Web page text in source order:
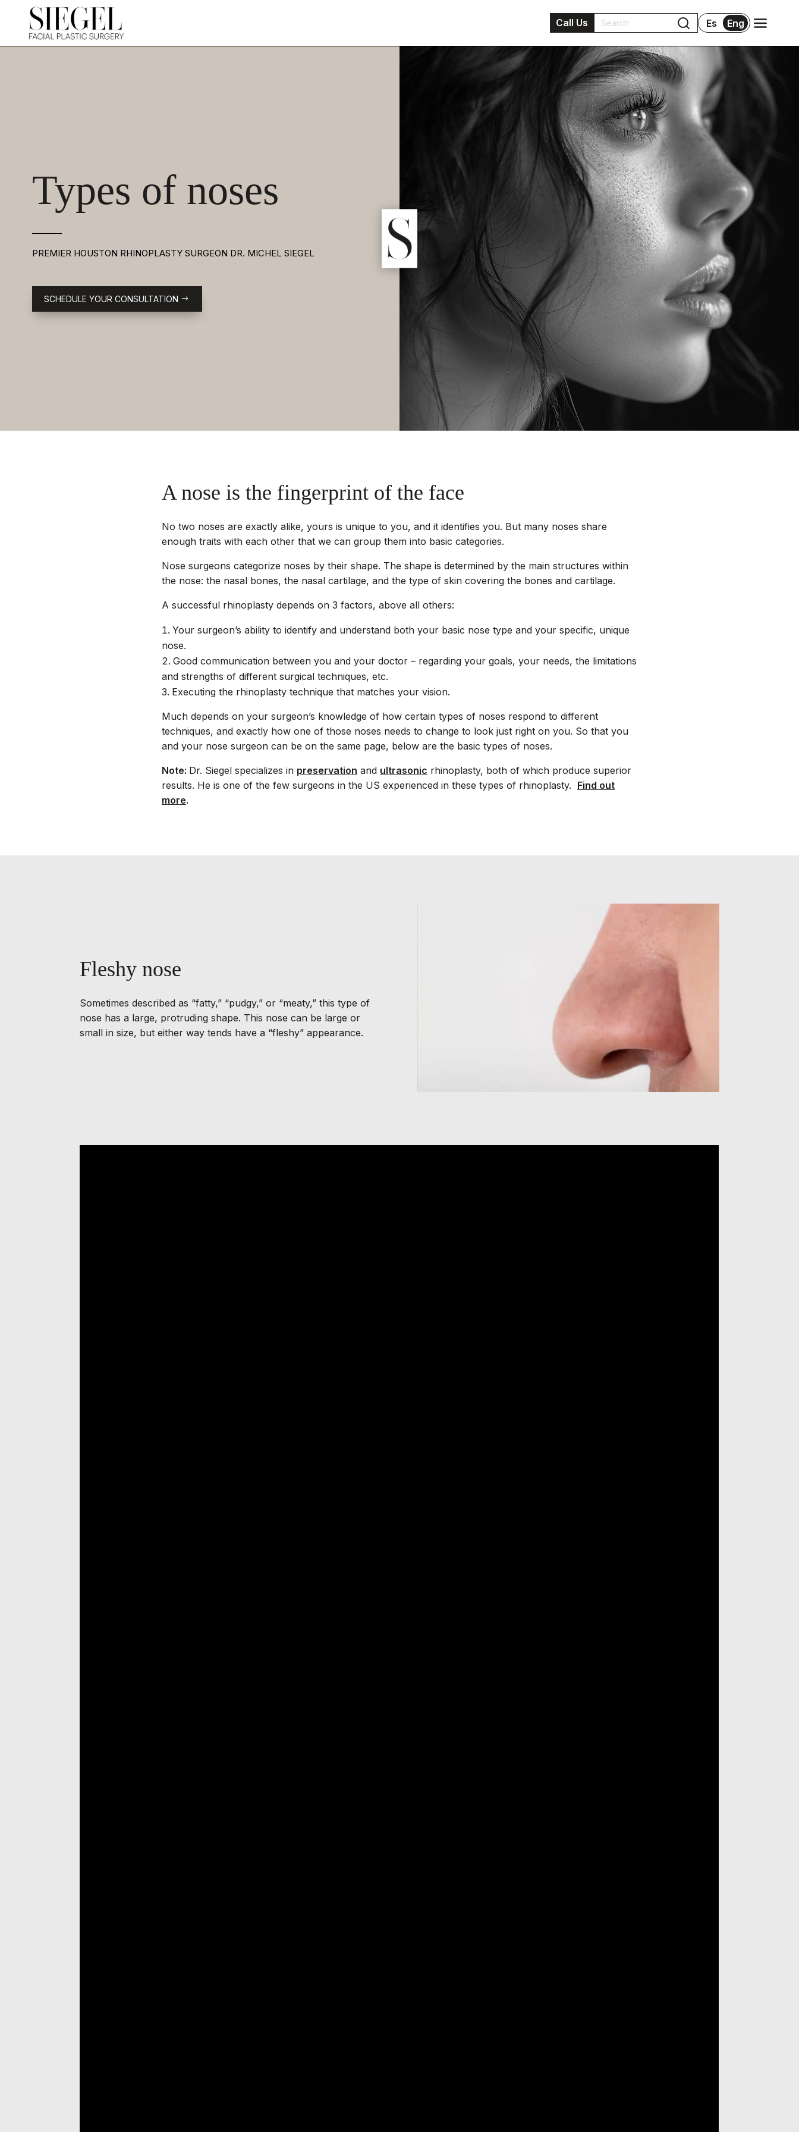
Call Us Es Eng
Types of noses
PREMIER HOUSTON RHINOPLASTY SURGEON DR. MICHEL SIEGEL
SCHEDULE YOUR CONSULTATION
A nose is the fingerprint of the face
No two noses are exactly alike, yours is unique to you, and it identifies you. But many noses share
enough traits with each other that we can group them into basic categories.
Nose surgeons categorize noses by their shape. The shape is determined by the main structures within
the nose: the nasal bones, the nasal cartilage, and the type of skin covering the bones and cartilage.
A successful rhinoplasty depends on 3 factors, above all others:
Your surgeon’s ability to identify and understand both your basic nose type and your specific, unique
nose.
Good communication between you and your doctor – regarding your goals, your needs, the limitations
and strengths of different surgical techniques, etc.
Executing the rhinoplasty technique that matches your vision.
Much depends on your surgeon’s knowledge of how certain types of noses respond to different
techniques, and exactly how one of those noses needs to change to look just right on you. So that you
and your nose surgeon can be on the same page, below are the basic types of noses.
Note: Dr. Siegel specializes in preservation and ultrasonic rhinoplasty, both of which produce superior
results. He is one of the few surgeons in the US experienced in these types of rhinoplasty. Find out
more.
Fleshy nose
Sometimes described as “fatty,” “pudgy,” or “meaty,” this type of
nose has a large, protruding shape. This nose can be large or
small in size, but either way tends have a “fleshy” appearance.